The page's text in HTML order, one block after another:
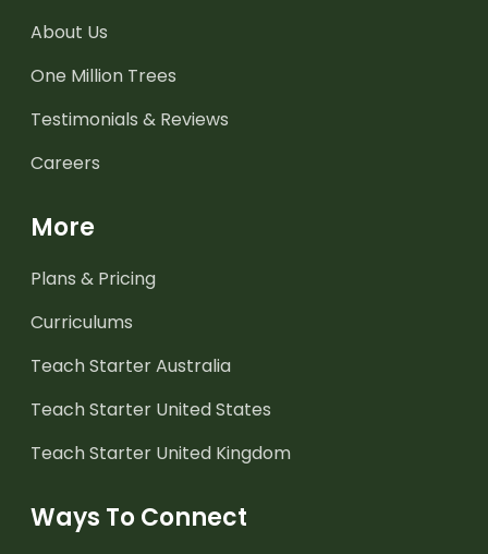
About Us
One Million Trees
Testimonials & Reviews
Careers
More
Plans & Pricing
Curriculums
Teach Starter Australia
Teach Starter United States
Teach Starter United Kingdom
Ways To Connect